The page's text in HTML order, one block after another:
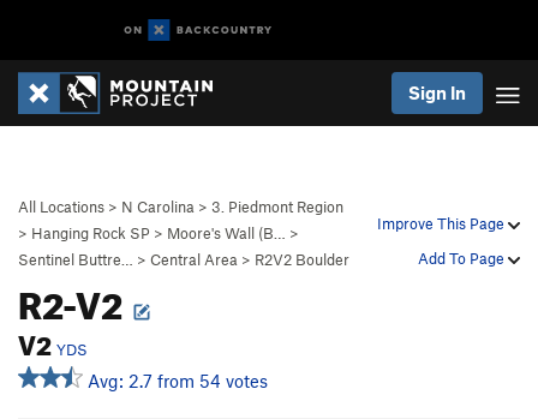
Sign In
Improve This Page
Add To Page
All Locations > N Carolina > 3. Piedmont Region
> Hanging Rock SP > Moore's Wall (B…
>
Sentinel Buttre…
> Central Area > R2V2 Boulder
R2-V2
V2 YDS
Avg: 2.7 from 54 votes